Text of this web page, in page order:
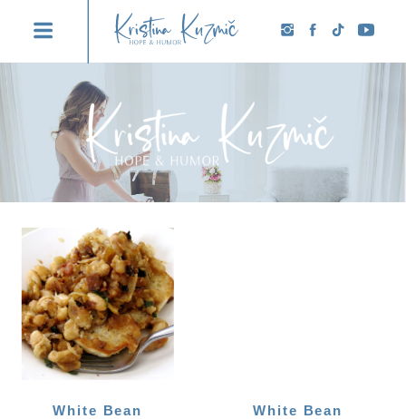
White Bean White Bean